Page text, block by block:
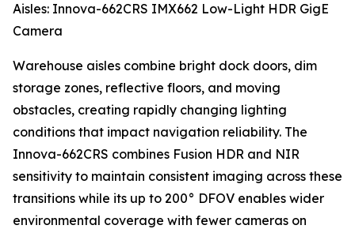
Aisles: Innova-662CRS IMX662 Low-Light HDR GigE
Camera
Warehouse aisles combine bright dock doors, dim
storage zones, reflective floors, and moving
obstacles, creating rapidly changing lighting
conditions that impact navigation reliability. The
Innova-662CRS combines Fusion HDR and NIR
sensitivity to maintain consistent imaging across these
transitions while its up to 200° DFOV enables wider
environmental coverage with fewer cameras on